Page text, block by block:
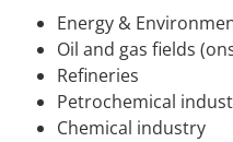
Energy &
Oil and gas fields
Refineries
Petrochemical
Chemical industry